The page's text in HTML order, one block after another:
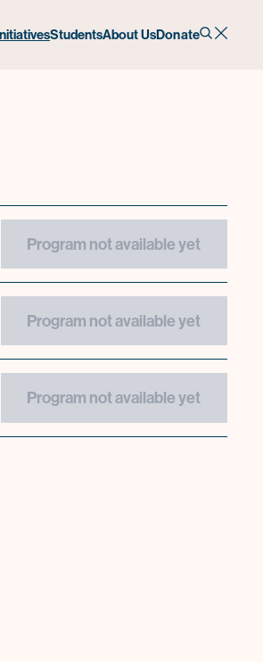
StudentsAbout UsDonate
Program not available yet
Program not available yet
Program not available yet